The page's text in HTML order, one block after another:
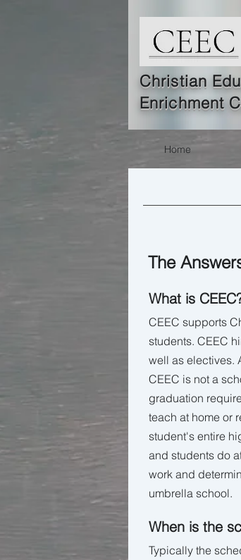
Christian
Enrichment
Home
The
What is
CEEC supports
students. CEEC
well as electives.
CEEC is not a
graduation
teach at home or
student's entire
and students do
work and
umbrella school.
When is the
Typically the